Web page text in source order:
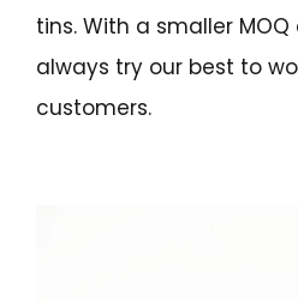
tins. With a smaller
always try our best to
customers.